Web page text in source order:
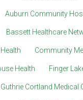
Auburn Community
Bassett Healthcare
Community
Health Finger
Guthrie Cortland Medical